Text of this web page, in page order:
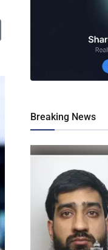
Breaking News